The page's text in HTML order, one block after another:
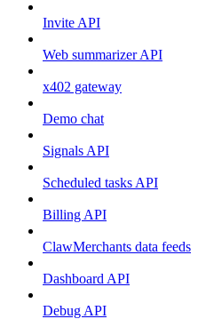
Invite API
Web summarizer API
x402 gateway
Demo chat
Signals API
Scheduled tasks API
Billing API
ClawMerchants data feeds
Dashboard API
Debug API